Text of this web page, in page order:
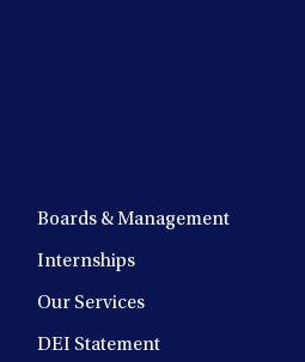
Boards & Management
Internships
Our Services
DEI Statement